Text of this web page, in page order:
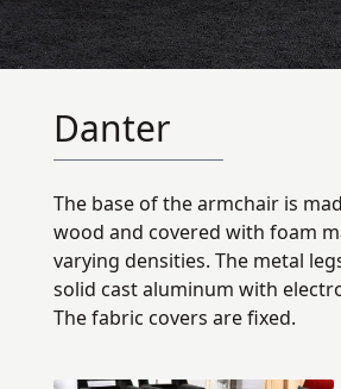
Danter
The base of the armchair is
wood and covered with foam
varying densities. The metal
solid cast aluminum with
The fabric covers are fixed.